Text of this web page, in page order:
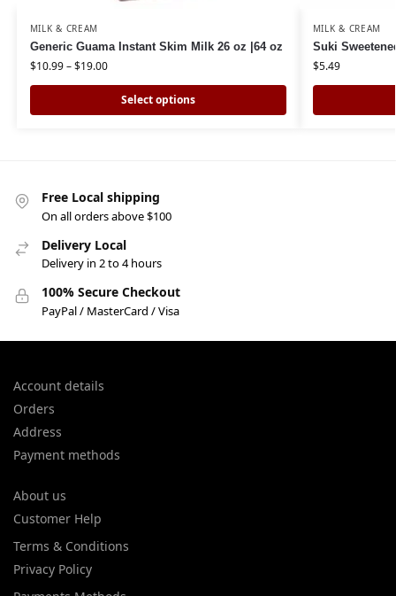
MILK & CREAM
Generic Guama Instant Skim Milk 26 oz |64 oz
$10.99–$19.00
Select options
MILK & CREAM
Suki
$5.49
Free Local shipping
On all orders above $100
Delivery Local
Delivery in 2 to 4 hours
100% Secure Checkout
PayPal / MasterCard / Visa
Account details
Orders
Address
Payment methods
About us
Customer Help
Terms & Conditions
Privacy Policy